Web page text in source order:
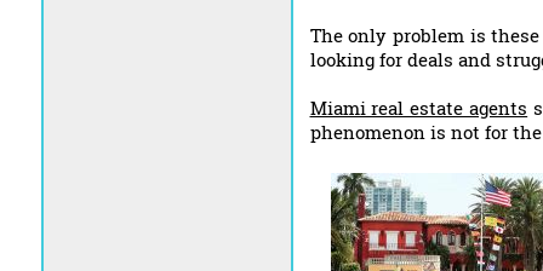
The only problem is
looking for deals and
Miami real estate agents
phenomenon is not for